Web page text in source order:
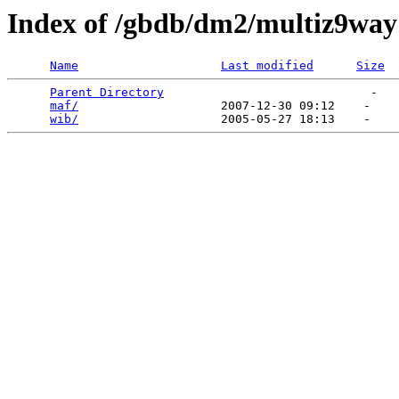
Index of /gbdb/dm2/multiz9way
Name Last modified Size
Parent Directory
                             -
maf/
                    2007-12-30 09:12    -
wib/